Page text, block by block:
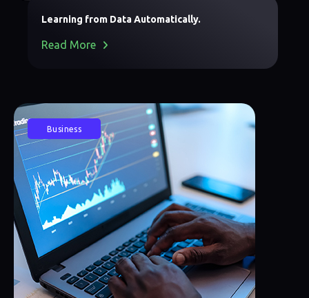
Learning from Data Automatically.
Read More
Business